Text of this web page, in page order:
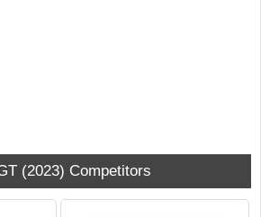
(2023) Competitors